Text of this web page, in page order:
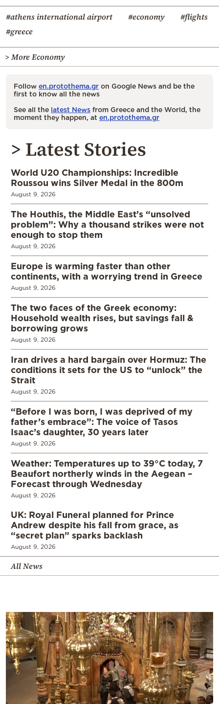
#athens international airport #economy
#flights
#greece
> More Economy
Follow en.protothema.gr on Google News and be the
first to know all the news
See all the latest News from Greece and the World, the
moment they happen, at en.protothema.gr
> Latest Stories
World U20 Championships: Incredible
Roussou wins Silver Medal in the 800m
August 9, 2026
The Houthis, the Middle East’s “unsolved
problem”: Why a thousand strikes were not
enough to stop them
August 9, 2026
Europe is warming faster than other
continents, with a worrying trend in Greece
August 9, 2026
The two faces of the Greek economy:
Household wealth rises, but savings fall &
borrowing grows
August 9, 2026
Iran drives a hard bargain over Hormuz: The
conditions it sets for the US to “unlock” the
Strait
August 9, 2026
“Before I was born, I was deprived of my
father’s embrace”: The voice of Tasos
Isaac’s daughter, 30 years later
August 9, 2026
Weather: Temperatures up to 39°C today, 7
Beaufort northerly winds in the Aegean –
Forecast through Wednesday
August 9, 2026
UK: Royal Funeral planned for Prince
Andrew despite his fall from grace, as
“secret plan” sparks backlash
August 9, 2026
All News